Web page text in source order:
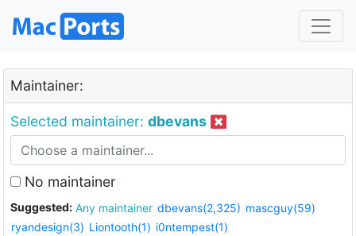
Maintainer:
Selected maintainer: dbevans
No maintainer
Suggested: Any maintainer dbevans(2,325) mascguy(59)
ryandesign(3) Liontooth(1) i0ntempest(1)